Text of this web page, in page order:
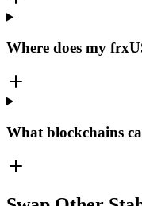
Where does my
What blockchains